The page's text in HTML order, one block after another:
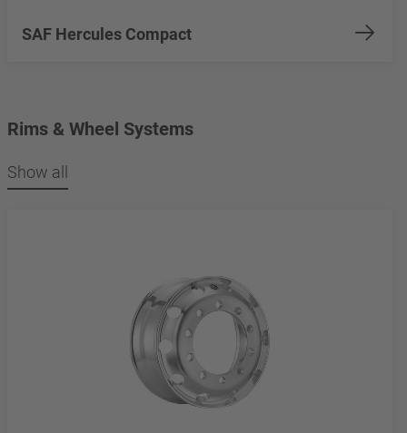
SAF Hercules Compact
Rims & Wheel Systems
Show all